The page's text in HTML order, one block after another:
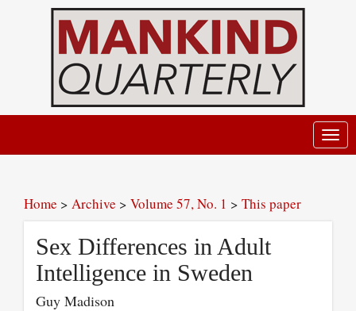
Home > Archive > Volume 57, No. 1 > This paper
Sex Differences in Adult
Intelligence in Sweden
Guy Madison